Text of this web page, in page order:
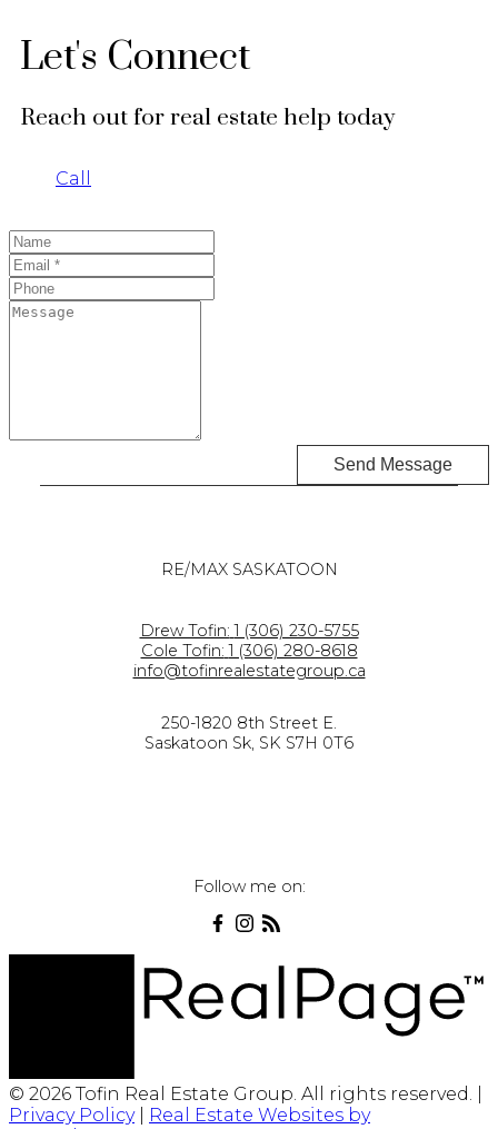
Let's Connect
Reach out for real estate help today
Call
Send Message
RE/MAX SASKATOON
Drew Tofin: 1 (306) 230-5755
Cole Tofin: 1 (306) 280-8618
info@tofinrealestategroup.ca
250-1820 8th Street E.
Saskatoon Sk, SK S7H 0T6
Follow me on:
© 2026 Tofin Real Estate Group. All rights reserved. |
Privacy Policy|
Real Estate Websites by